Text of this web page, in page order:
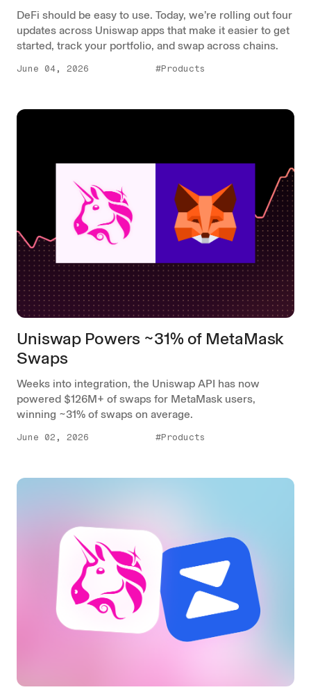
DeFi should be easy to use. Today, we’re rolling out four
updates across Uniswap apps that make it easier to get
started, track your portfolio, and swap across chains.
June 04, 2026 #Products
Uniswap Powers ~31% of MetaMask
Swaps
Weeks into integration, the Uniswap API has now
powered $126M+ of swaps for MetaMask users,
winning ~31% of swaps on average.
June 02, 2026 #Products